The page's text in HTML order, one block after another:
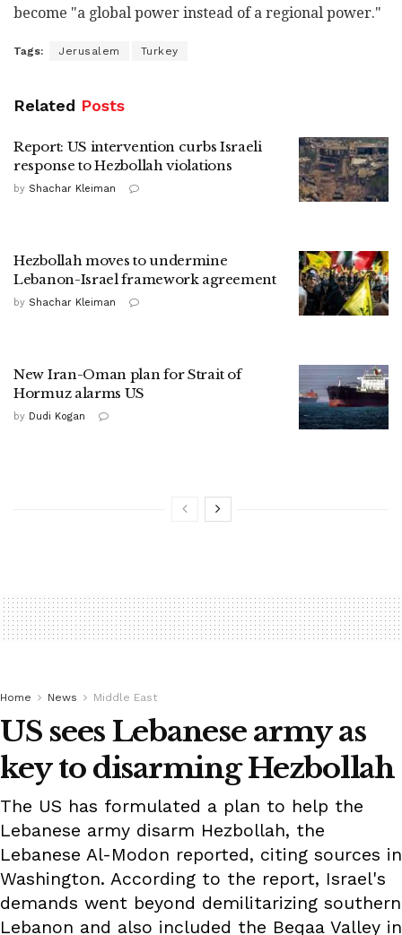
become "a global power instead of a regional power."
Tags: Jerusalem Turkey
Related Posts
Report: US intervention curbs Israeli
response to Hezbollah violations
by Shachar Kleiman
Hezbollah moves to undermine
Lebanon-Israel framework agreement
by Shachar Kleiman
New Iran-Oman plan for Strait of
Hormuz alarms US
by Dudi Kogan
Home News Middle East
US sees Lebanese army as
key to disarming Hezbollah
The US has formulated a plan to help the
Lebanese army disarm Hezbollah, the
Lebanese Al-Modon reported, citing sources in
Washington. According to the report, Israel's
demands went beyond demilitarizing southern
Lebanon and also included the Beqaa Valley in